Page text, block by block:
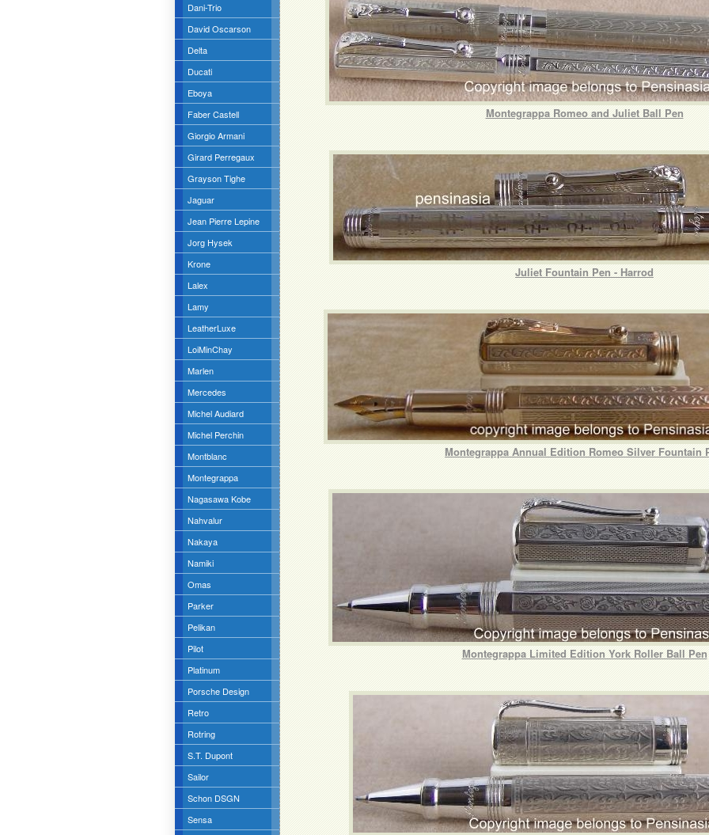
Dani-Trio
David Oscarson
Delta
Ducati
Eboya
Faber Castell
Giorgio Armani
Girard Perregaux
Grayson Tighe
Jaguar
Jean Pierre Lepine
Jorg Hysek
Krone
Lalex
Lamy
LeatherLuxe
LoiMinChay
Marlen
Mercedes
Michel Audiard
Michel Perchin
Montblanc
Montegrappa
Nagasawa Kobe
Nahvalur
Nakaya
Namiki
Omas
Parker
Pelikan
Pilot
Platinum
Porsche Design
Retro
Rotring
S.T. Dupont
Sailor
Schon DSGN
Sensa
Montegrappa Romeo and Juliet Ball Pen
Juliet Fountain Pen - Harrod
Montegrappa Annual Edition Romeo Silver Fountain
Montegrappa Limited Edition York Roller Ball Pen